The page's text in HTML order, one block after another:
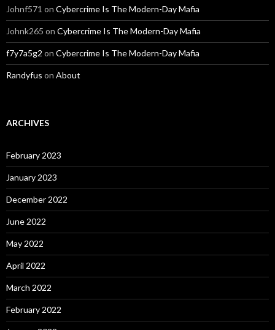
Johnf571 on Cybercrime Is The Modern-Day Mafia
Johnk265 on Cybercrime Is The Modern-Day Mafia
f7y7a5g2 on Cybercrime Is The Modern-Day Mafia
Randyfus on About
ARCHIVES
February 2023
January 2023
December 2022
June 2022
May 2022
April 2022
March 2022
February 2022